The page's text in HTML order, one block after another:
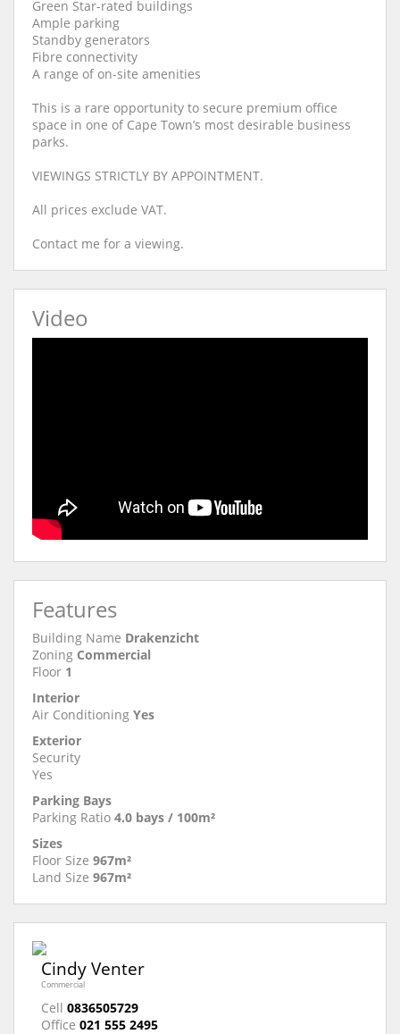
Green Star-rated buildings
Ample parking
Standby generators
Fibre connectivity
A range of on-site amenities
This is a rare opportunity to secure premium office
space in one of Cape Town’s most desirable business
parks.
VIEWINGS STRICTLY BY APPOINTMENT.
All prices exclude VAT.
Contact me for a viewing.
Video
Features
Building Name Drakenzicht
Zoning Commercial
Floor 1
Interior
Air Conditioning Yes
Exterior
Security
Yes
Parking Bays
Parking Ratio 4.0 bays / 100m²
Sizes
Floor Size 967m²
Land Size 967m²
Cindy Venter
Commercial
Cell 0836505729
Office 021 555 2495